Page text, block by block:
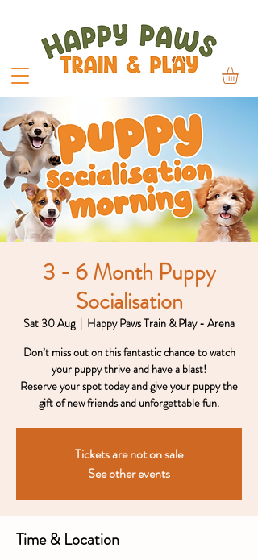
3 - 6 Month Puppy
Socialisation
Sat 30 Aug
  |
Happy Paws Train & Play - Arena
Don’t miss out on this fantastic chance to watch
your puppy thrive and have a blast!
Reserve your spot today and give your puppy the
gift of new friends and unforgettable fun.
Tickets are not on sale
See other events
Time & Location